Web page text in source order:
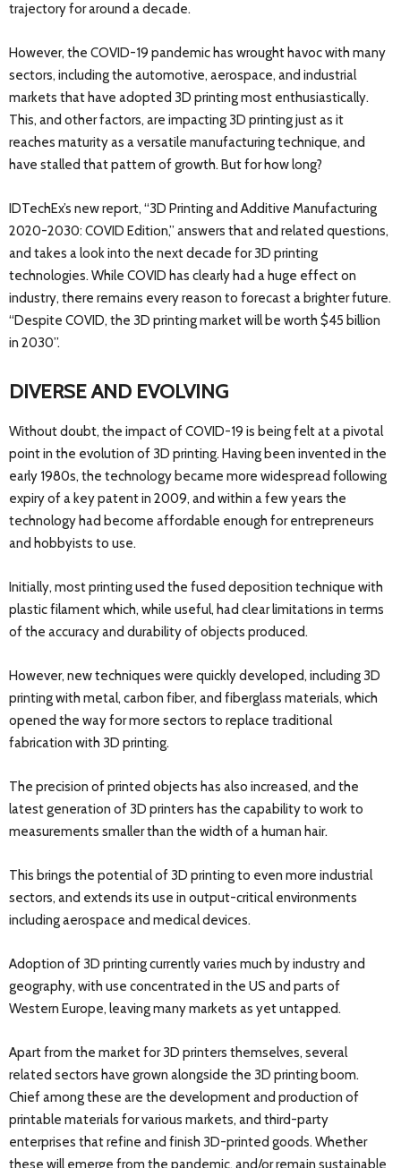
trajectory for around a decade.
However, the COVID-19 pandemic has wrought havoc with many
sectors, including the automotive, aerospace, and industrial
markets that have adopted 3D printing most enthusiastically.
This, and other factors, are impacting 3D printing just as it
reaches maturity as a versatile manufacturing technique, and
have stalled that pattern of growth. But for how long?
IDTechEx’s new report, “3D Printing and Additive Manufacturing
2020-2030: COVID Edition,” answers that and related questions,
and takes a look into the next decade for 3D printing
technologies. While COVID has clearly had a huge effect on
industry, there remains every reason to forecast a brighter future.
“Despite COVID, the 3D printing market will be worth $45 billion
in 2030”.
DIVERSE AND EVOLVING
Without doubt, the impact of COVID-19 is being felt at a pivotal
point in the evolution of 3D printing. Having been invented in the
early 1980s, the technology became more widespread following
expiry of a key patent in 2009, and within a few years the
technology had become affordable enough for entrepreneurs
and hobbyists to use.
Initially, most printing used the fused deposition technique with
plastic filament which, while useful, had clear limitations in terms
of the accuracy and durability of objects produced.
However, new techniques were quickly developed, including 3D
printing with metal, carbon fiber, and fiberglass materials, which
opened the way for more sectors to replace traditional
fabrication with 3D printing.
The precision of printed objects has also increased, and the
latest generation of 3D printers has the capability to work to
measurements smaller than the width of a human hair.
This brings the potential of 3D printing to even more industrial
sectors, and extends its use in output-critical environments
including aerospace and medical devices.
Adoption of 3D printing currently varies much by industry and
geography, with use concentrated in the US and parts of
Western Europe, leaving many markets as yet untapped.
Apart from the market for 3D printers themselves, several
related sectors have grown alongside the 3D printing boom.
Chief among these are the development and production of
printable materials for various markets, and third-party
enterprises that refine and finish 3D-printed goods. Whether
these will emerge from the pandemic, and/or remain sustainable